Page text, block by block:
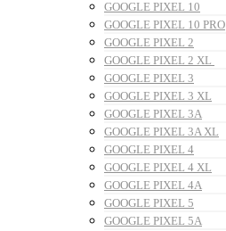
GOOGLE PIXEL 10
GOOGLE PIXEL 10 PRO
GOOGLE PIXEL 2
GOOGLE PIXEL 2 XL
GOOGLE PIXEL 3
GOOGLE PIXEL 3 XL
GOOGLE PIXEL 3A
GOOGLE PIXEL 3A XL
GOOGLE PIXEL 4
GOOGLE PIXEL 4 XL
GOOGLE PIXEL 4A
GOOGLE PIXEL 5
GOOGLE PIXEL 5A